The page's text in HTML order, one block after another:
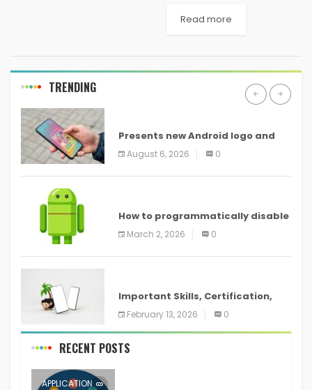
has been proved to be one
Read more
TRENDING
Presents new Android logo and
new features headed to all
devices
August 6, 2026 0
How to programmatically disable
screenshots in
March 2, 2026 0
Important Skills, Certification,
Training, and Resume for an
February 13, 2026 0
RECENT POSTS
APPLICATION